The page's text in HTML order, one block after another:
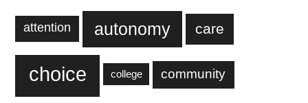
attention autonomy care
choice college community